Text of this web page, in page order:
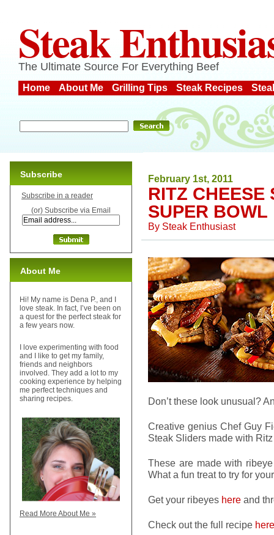
Steak
The Ultimate Source For Everything Beef
Home About Me Grilling Tips Steak Recipes
February 1st, 2011
RITZ CHEESE
SUPER BOWL
By Steak Enthusiast
Don’t these look unusual?
Creative genius Chef Guy
Steak Sliders made with
These are made with
What a fun treat to try for
Get your ribeyes here and
Check out the full recipe here
Subscribe
Subscribe in a reader
(or) Subscribe via Email
About Me
Hi! My name is Dena P., and I
love steak. In fact, I’ve been on
a quest for the perfect steak for
a few years now.
I love experimenting with food
and I like to get my family,
friends and neighbors
involved. They add a lot to my
cooking experience by helping
me perfect techniques and
sharing recipes.
Read More About Me »